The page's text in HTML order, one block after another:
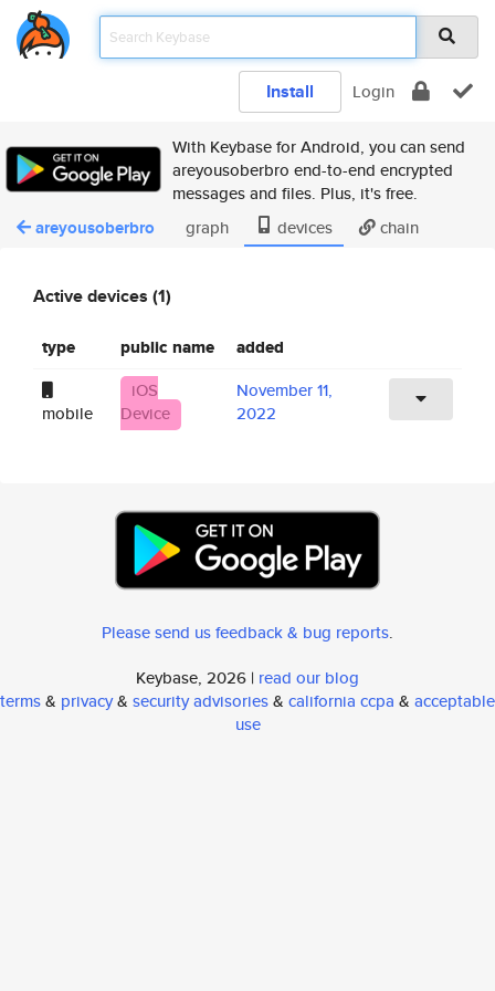
Install Login
With Keybase for Android, you can send
areyousoberbro end-to-end encrypted
messages and files. Plus, it's free.
areyousoberbro graph devices chain
Active devices (1)
type public name added
mobile
iOS
Device
November 11,
2022
Please send us feedback & bug reports.
Keybase, 2026 | read our blog
terms& privacy& security advisories& california ccpa & acceptable
use